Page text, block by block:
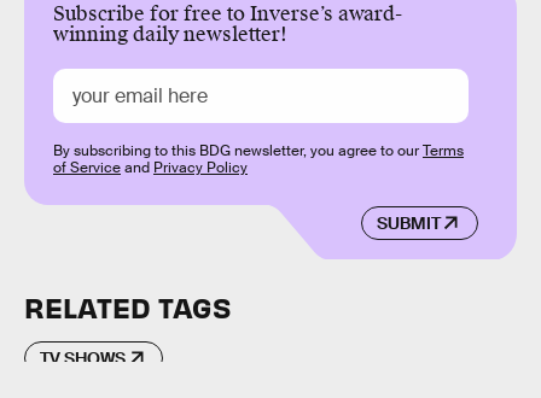
Subscribe for free to Inverse’s award-
winning daily newsletter!
SUBMIT
By subscribing to this BDG newsletter, you agree to ourTerms
of Serviceand Privacy Policy
RELATED TAGS
TV SHOWS